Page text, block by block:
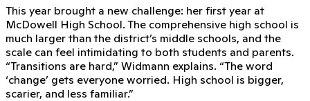
This year brought a new challenge: her first year at
McDowell High School. The comprehensive high school is
much larger than the district’s middle schools, and the
scale can feel intimidating to both students and parents.
“Transitions are hard,” Widmann explains. “The word
‘change’ gets everyone worried. High school is bigger,
scarier, and less familiar.”